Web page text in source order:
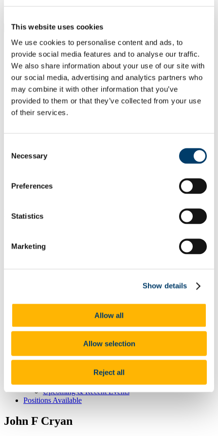
This website uses cookies
We use cookies to personalise content and ads, to
provide social media features and to analyse our traffic.
We also share information about your use of our site with
our social media, advertising and analytics partners who
may combine it with other information that you’ve
provided to them or that they’ve collected from your use
of their services.
Selection
Necessary
Preferences
Statistics
Marketing
Show details
Allow all
Allow selection
Reject all
Close
Site Search Text
Website
Courses
Cork NeuroScience CNS Centre -
Integrating Clinical and Basic
Research Centres, Institutes and Projects
Principal Investigators
In This Section
About CNS Centre
Our People
Our Research
The healthy brain -
The stressed brain -
Brain-body interactions -
Student Education & Outreach
Undergraduate
CNS News & Events
Upcoming & Recent Events
Positions Available
John F Cryan